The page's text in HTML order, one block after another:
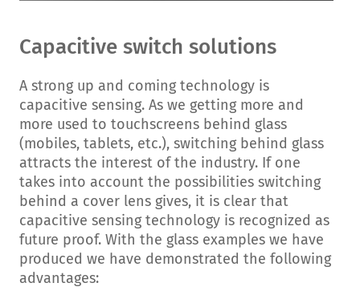
Capacitive switch solutions
A strong up and coming technology is
capacitive sensing. As we getting more and
more used to touchscreens behind glass
(mobiles, tablets, etc.), switching behind glass
attracts the interest of the industry. If one
takes into account the possibilities switching
behind a cover lens gives, it is clear that
capacitive sensing technology is recognized as
future proof. With the glass examples we have
produced we have demonstrated the following
advantages: